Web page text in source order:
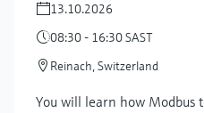
Show more
13.10.2026
08:30 - 16:30 SAST
Reinach, Switzerland
You will learn how Modbus